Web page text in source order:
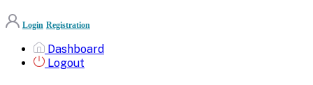
Login Registration
Dashboard
Logout